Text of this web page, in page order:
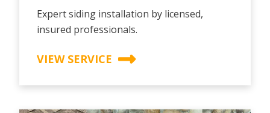
Expert siding installation by licensed,
insured professionals.
VIEW SERVICE